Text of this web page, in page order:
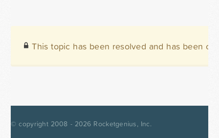
This topic has been resolved and has been
© copyright 2008 - 2026 Rocketgenius, Inc.